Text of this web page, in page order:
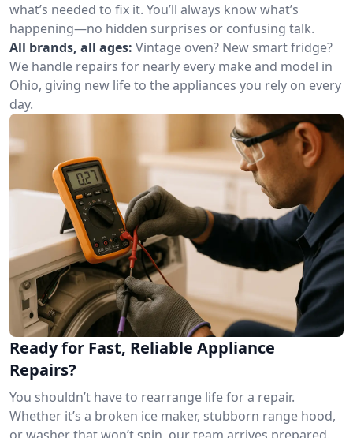
what’s needed to fix it. You’ll always know what’s
happening—no hidden surprises or confusing talk.
All brands, all ages: Vintage oven? New smart fridge?
We handle repairs for nearly every make and model in
Ohio, giving new life to the appliances you rely on every
day.
Ready for Fast, Reliable Appliance
Repairs?
You shouldn’t have to rearrange life for a repair.
Whether it’s a broken ice maker, stubborn range hood,